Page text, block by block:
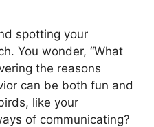
spotting your
You wonder, “What
the reasons
can be both fun and
like your
of communicating?